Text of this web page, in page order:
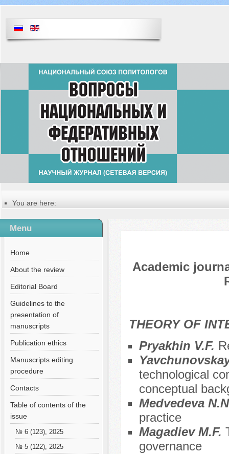
You are here:
Table of contents of the issue
№ 7 (100), 2023
Русский
№ 2 (3), 2013 en
Menu
Home
About the review
Editorial Board
Guidelines to the
presentation of
manuscripts
Publication ethics
Manuscripts editing
procedure
Contacts
Table of contents of the
issue
№ 6 (123), 2025
№ 5 (122), 2025
Academic
THEORY OF
Pryakhin V.F.
technological
conceptual
Меdvedeva
practice
Magadiev M.F.
governance